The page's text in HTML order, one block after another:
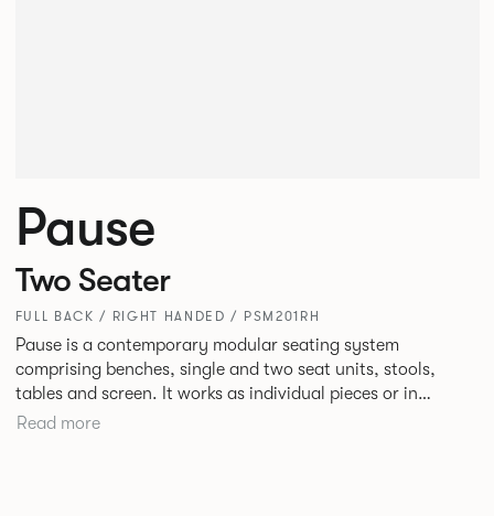
Pause
Two Seater
FULL BACK / RIGHT HANDED / PSM201RH
Pause is a contemporary modular seating system
comprising benches, single and two seat units, stools,
tables and screen. It works as individual pieces or in
modular layouts to create waiting, working or relaxing
Read more